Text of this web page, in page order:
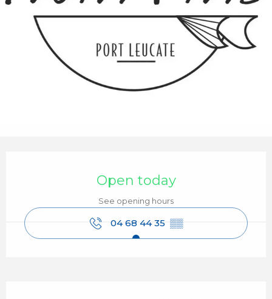
Open today
See opening hours
04 68 44 35 ▒▒